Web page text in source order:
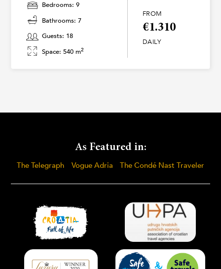
Bedrooms: 9
Bathrooms: 7
Guests: 18
Space: 540 m2
FROM
€1.310
DAILY
As Featured in:
The Telegraph Vogue Adria The Condé Nast Traveler